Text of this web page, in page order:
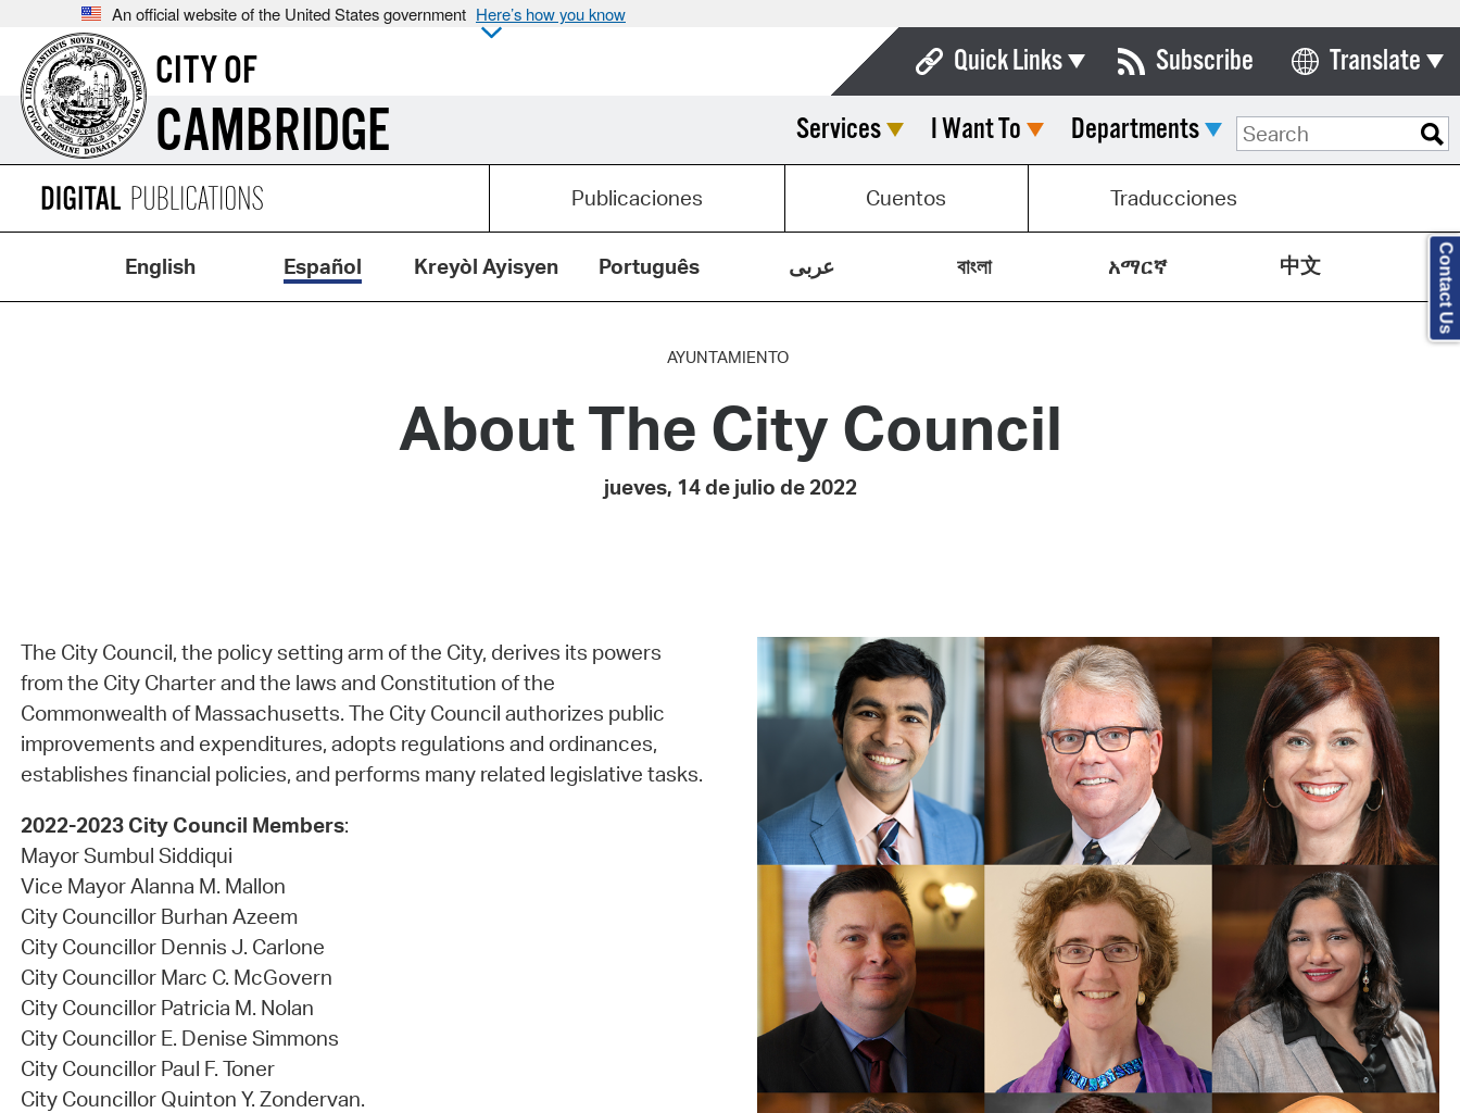
An official website of the United States government Here’s how you know
CITY OF
CAMBRIDGE
Quick Links
Boards & Commissions
Calendar
Contact City Council
Department List
Municipal Code
Open Meeting Portal
View News
Watch City Council
Subscribe Translate
Select Language
Services I Want To Departments
Publicaciones Cuentos Traducciones
English Español Kreyòl Ayisyen Português عربى বাংলা አማርኛ 中文
AYUNTAMIENTO
About The City Council
jueves, 14 de julio de 2022
The City Council, the policy setting arm of the City, derives its powers
from the City Charter and the laws and Constitution of the
Commonwealth of Massachusetts. The City Council authorizes public
improvements and expenditures, adopts regulations and ordinances,
establishes financial policies, and performs many related legislative tasks.
2022-2023 City Council Members:
Mayor Sumbul Siddiqui
Vice Mayor Alanna M. Mallon
City Councillor Burhan Azeem
City Councillor Dennis J. Carlone
City Councillor Marc C. McGovern
City Councillor Patricia M. Nolan
City Councillor E. Denise Simmons
City Councillor Paul F. Toner
City Councillor Quinton Y. Zondervan.
Contact Us